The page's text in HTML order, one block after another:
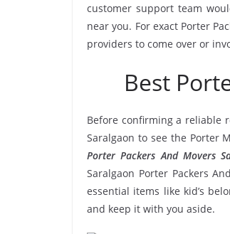
customer support team
near you. For exact Porter
providers to come over or
Best
Before confirming a reliable
Saralgaon to see the Porter
Porter Packers And Movers
Saralgaon Porter Packers
essential items like kid’s
and keep it with you aside.